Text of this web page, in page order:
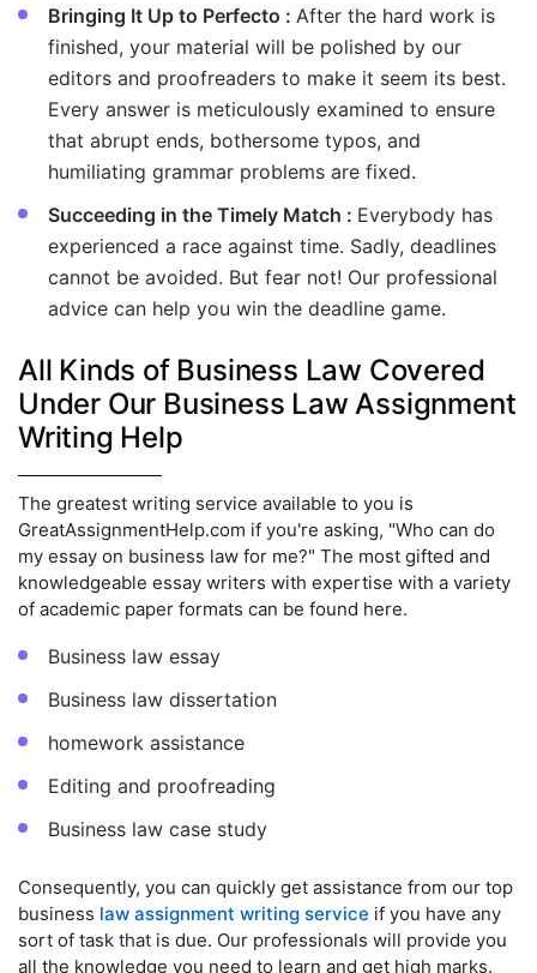
Bringing It Up to Perfecto : After the hard work is
finished, your material will be polished by our
editors and proofreaders to make it seem its best.
Every answer is meticulously examined to ensure
that abrupt ends, bothersome typos, and
humiliating grammar problems are fixed.
Succeeding in the Timely Match : Everybody has
experienced a race against time. Sadly, deadlines
cannot be avoided. But fear not! Our professional
advice can help you win the deadline game.
All Kinds of Business Law Covered
Under Our Business Law Assignment
Writing Help
The greatest writing service available to you is
GreatAssignmentHelp.com if you're asking, "Who can do
my essay on business law for me?" The most gifted and
knowledgeable essay writers with expertise with a variety
of academic paper formats can be found here.
Business law essay
Business law dissertation
homework assistance
Editing and proofreading
Business law case study
Consequently, you can quickly get assistance from our top
business law assignment writing service if you have any
sort of task that is due. Our professionals will provide you
all the knowledge you need to learn and get high marks.